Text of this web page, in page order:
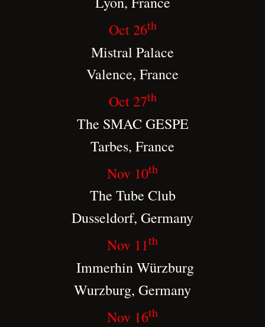
Oct 26th
Mistral Palace
Valence, France
Oct 27th
The SMAC GESPE
Tarbes, France
Nov 10th
The Tube Club
Dusseldorf, Germany
Nov 11th
Immerhin Würzburg
Wurzburg, Germany
Nov 16th